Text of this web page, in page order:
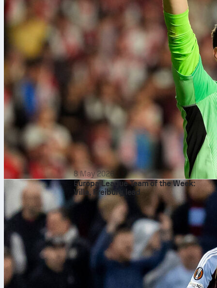
8 May 2026
Europa League Team of the Week:
Villa, Freiburg lead